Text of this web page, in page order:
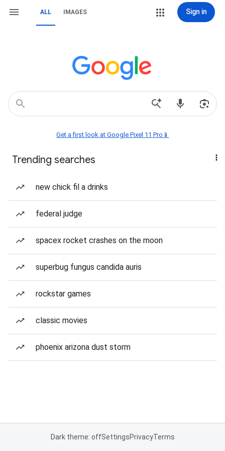
ALL IMAGES Sign in
Get a first look at Google Pixel 11 Pro📱
Trending searches
new chick fil a drinks
federal judge
spacex rocket crashes on the moon
superbug fungus candida auris
rockstar games
classic movies
phoenix arizona dust storm
Dark theme: offSettingsPrivacyTerms